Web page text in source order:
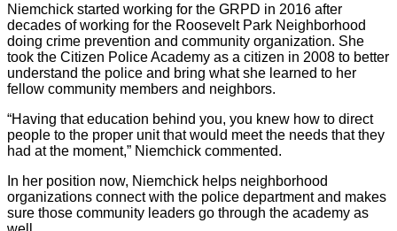
Niemchick started working for the GRPD in 2016 after
decades of working for the Roosevelt Park Neighborhood
doing crime prevention and community organization. She
took the Citizen Police Academy as a citizen in 2008 to better
understand the police and bring what she learned to her
fellow community members and neighbors.
“Having that education behind you, you knew how to direct
people to the proper unit that would meet the needs that they
had at the moment,” Niemchick commented.
In her position now, Niemchick helps neighborhood
organizations connect with the police department and makes
sure those community leaders go through the academy as